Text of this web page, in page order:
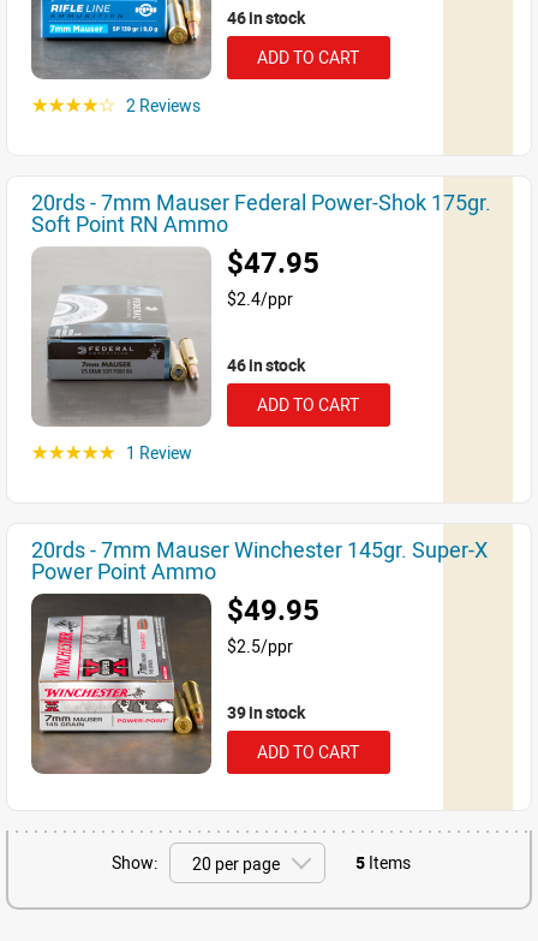
46 in stock
ADD TO CART
☆☆☆☆☆ 2 Reviews
20rds - 7mm Mauser Federal Power-Shok 175gr.
Soft Point RN Ammo
$47.95
$2.4/ppr
46 in stock
ADD TO CART
☆☆☆☆☆ 1 Review
20rds - 7mm Mauser Winchester 145gr. Super-X
Power Point Ammo
$49.95
$2.5/ppr
39 in stock
ADD TO CART
Show: 5 Items